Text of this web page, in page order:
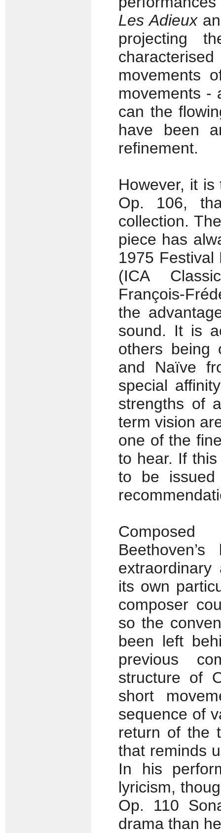
Les Adieux
projecting
movements
movements -
can the
have been
refinement.
However, it
Op. 106,
collection.
piece has
1975 Festival
(ICA
François-
the
sound. It is
others being
and Naïve
special
strengths of
term vision
one of the
to hear. If
to be
its own
composer
so the
been left
previous
structure of
short
sequence of
return of the
that reminds
In his
lyricism,
Op. 110
drama than